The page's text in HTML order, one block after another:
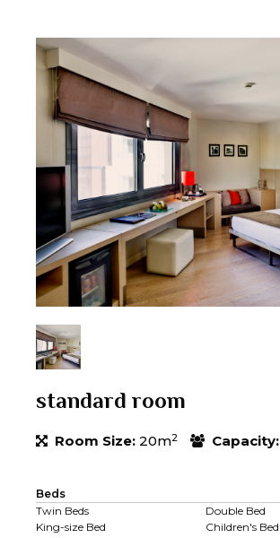
standard room
Room Size: 20m2 Capacity:
Beds
Twin Beds
Double Bed
King-size Bed
Children's Bed